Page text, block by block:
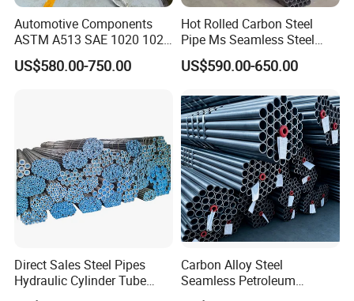
Dimension Tolerances of Seamless Steel
Pipe:
Automotive Components
ASTM A513 SAE 1020 1026
Q355b 10# 20# 45# 16mn
Precision Tube Cold Rolled
US$580.00-750.00
Hot Rolled Carbon Steel
Pipe Ms Seamless Steel
Tube Seamless Steel Pipe
Seamless Pipe Smls for
Use
US$590.00-650.00
Direct Sales Steel Pipes
Hydraulic Cylinder Tube
Honed Tube
Carbon Alloy Steel
Seamless Petroleum
Cracking Pipe 10# 20#